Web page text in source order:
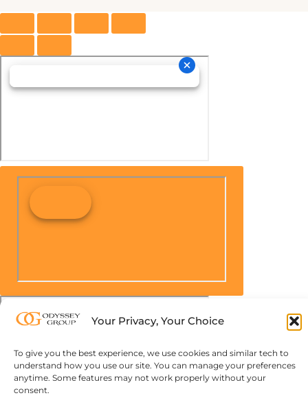
Your Privacy, Your Choice
To give you the best experience, we use cookies and similar tech to
understand how you use our site. You can manage your preferences
anytime. Some features may not work properly without your
consent.